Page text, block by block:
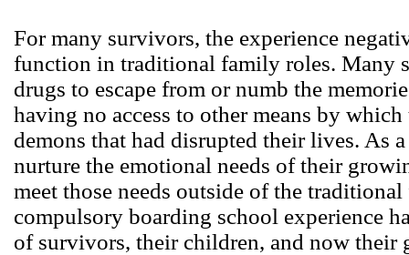
For many survivors, the experience
function in traditional family roles. Many
drugs to escape from or numb the
having no access to other means by
demons that had disrupted their lives. As
nurture the emotional needs of their
meet those needs outside of the
compulsory boarding school experience
of survivors, their children, and now their